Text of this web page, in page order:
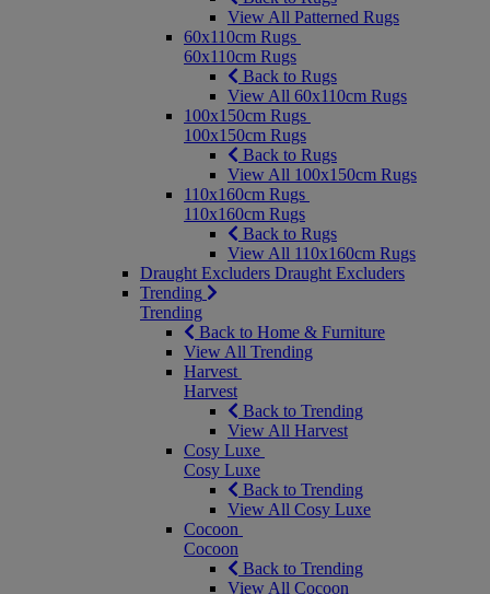
View All Patterned Rugs
60x110cm Rugs
60x110cm Rugs
Back to Rugs
View All 60x110cm Rugs
100x150cm Rugs
100x150cm Rugs
Back to Rugs
View All 100x150cm Rugs
110x160cm Rugs
110x160cm Rugs
Back to Rugs
View All 110x160cm Rugs
Draught Excluders Draught Excluders
Trending
Trending
Back to Home & Furniture
View All Trending
Harvest
Harvest
Back to Trending
View All Harvest
Cosy Luxe
Cosy Luxe
Back to Trending
View All Cosy Luxe
Cocoon
Cocoon
Back to Trending
View All Cocoon